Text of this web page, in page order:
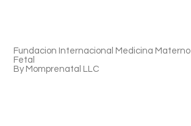
Fundacion Internacional Medicina Materno
Fetal
By Momprenatal LLC